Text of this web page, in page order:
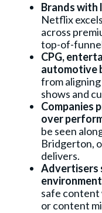
Brands with
Netflix
across
top-of-
CPG,
automotive
from
shows and
Companies
over
be seen
Bridgerton,
delivers.
Advertisers
safe content
or content